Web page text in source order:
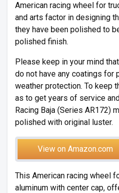
American racing wheel for
and arts factor in designing
they have been polished to
polished finish.
Please keep in your mind
do not have any coatings for
weather protection. To keep
as to get years of service
Racing Baja (Series AR172)
polished with original luster.
View on Amazon.com
This American racing wheel
aluminum with center cap,